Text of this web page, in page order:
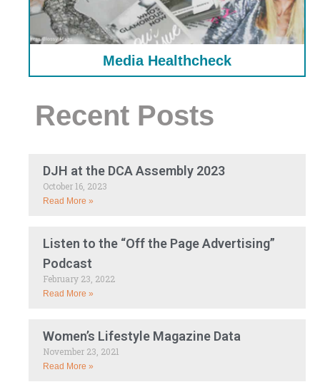
Media Healthcheck
Recent Posts
DJH at the DCA Assembly 2023
October 16, 2023
Read More »
Listen to the “Off the Page Advertising”
Podcast
February 23, 2022
Read More »
Women’s Lifestyle Magazine Data
November 23, 2021
Read More »